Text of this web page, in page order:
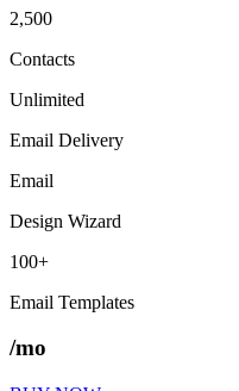
2,500
Contacts
Unlimited
Email Delivery
Email
Design Wizard
100+
Email Templates
/mo